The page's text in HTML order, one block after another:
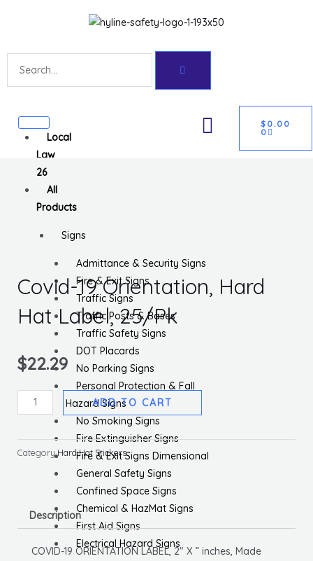
Search
Local
Law
26
All
Products
Signs
Admittance & Security Signs
Fire & Exit Signs
Traffic Signs
Traffic Posts & Bases
Traffic Safety Signs
DOT Placards
No Parking Signs
Personal Protection & Fall
Hazard Signs
No Smoking Signs
Fire Extinguisher Signs
Fire & Exit Signs Dimensional
General Safety Signs
Confined Space Signs
Chemical & HazMat Signs
First Aid Signs
Electrical Hazard Signs
$ 0.00
0
CART
Covid-19 Orientation, Hard
Hat Label, 25/Pk
$22.29
Covid-
19
Hard
quantity
ADD TO CART
CategoryHard Hat Stickers
Description
COVID-19 ORIENTATION LABEL, 2″ X ” inches, Made
Get 10% off your first purchase